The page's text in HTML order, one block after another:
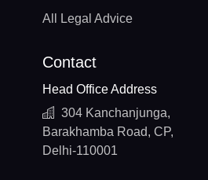
All Legal Advice
Contact
Head Office Address
304 Kanchanjunga,
Barakhamba Road, CP,
Delhi-110001